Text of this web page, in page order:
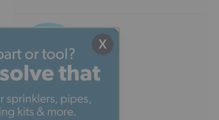
Written by Jason Hugo
Founder & CEO
X